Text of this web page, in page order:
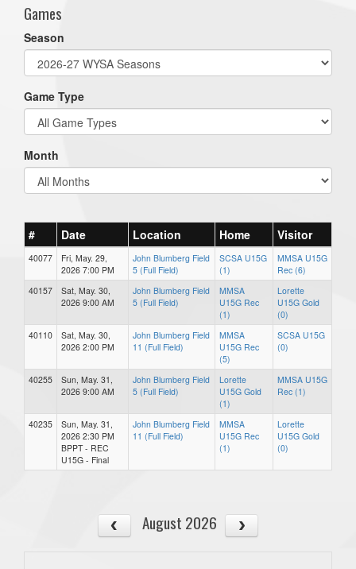
Games
Season
Game Type
Month
# Date Location Home Visitor
40077
Fri, May. 29,
2026 7:00 PM
John Blumberg Field
5 (Full Field)
SCSA U15G
(1)
MMSA U15G
Rec (6)
40157
Sat, May. 30,
2026 9:00 AM
John Blumberg Field
5 (Full Field)
MMSA
U15G Rec
(1)
Lorette
U15G Gold
(0)
40110
Sat, May. 30,
2026 2:00 PM
John Blumberg Field
11 (Full Field)
MMSA
U15G Rec
(5)
SCSA U15G
(0)
40255
Sun, May. 31,
2026 9:00 AM
John Blumberg Field
5 (Full Field)
Lorette
U15G Gold
(1)
MMSA U15G
Rec (1)
40235
Sun, May. 31,
2026 2:30 PM
BPPT - REC
U15G - Final
John Blumberg Field
11 (Full Field)
MMSA
U15G Rec
(1)
Lorette
U15G Gold
(0)
August 2026